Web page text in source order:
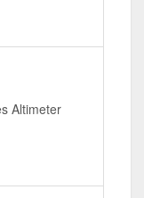
Altimeter